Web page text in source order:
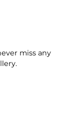
miss any